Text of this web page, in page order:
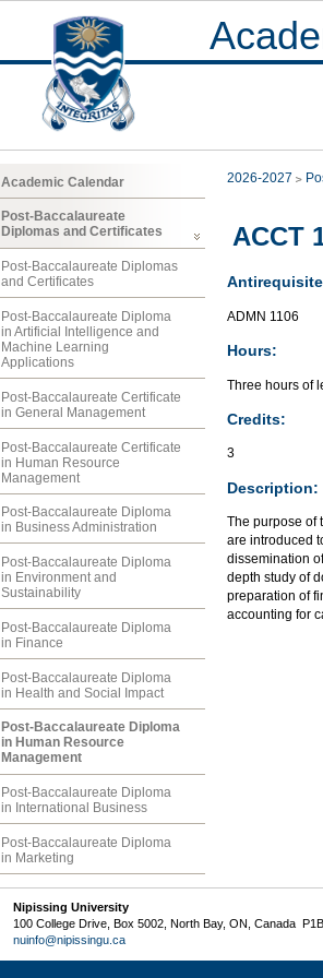
Academic Calendar
Post-Baccalaureate
Diplomas and Certificates
Post-Baccalaureate Diplomas
and Certificates
Post-Baccalaureate Diploma
in Artificial Intelligence and
Machine Learning
Applications
Post-Baccalaureate Certificate
in General Management
Post-Baccalaureate Certificate
in Human Resource
Management
Post-Baccalaureate Diploma
in Business Administration
Post-Baccalaureate Diploma
in Environment and
Sustainability
Post-Baccalaureate Diploma
in Finance
Post-Baccalaureate Diploma
in Health and Social Impact
Post-Baccalaureate Diploma
in Human Resource
Management
Post-Baccalaureate Diploma
in International Business
Post-Baccalaureate Diploma
in Marketing
2026-2027
ACCT
ADMN 1106
Hours:
Three hours of
Credits:
3
Description:
The purpose of
are introduced
dissemination
depth study of
preparation of
accounting for
Nipissing University
100 College Drive, Box 5002, North Bay, ON, Canada
nuinfo@nipissingu.ca